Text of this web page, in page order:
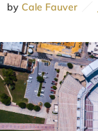
by Cale Fauver